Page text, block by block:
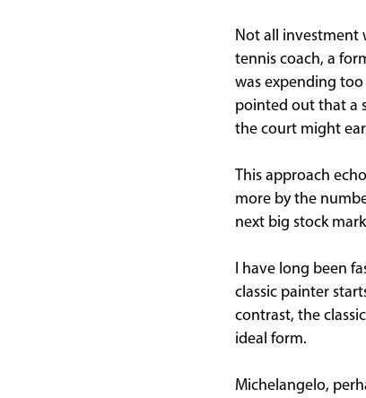
Not all investment
tennis coach, a
was expending
pointed out that a
the court might
This approach
more by the
next big stock
I have long been
classic painter
contrast, the
ideal form.
Michelangelo,